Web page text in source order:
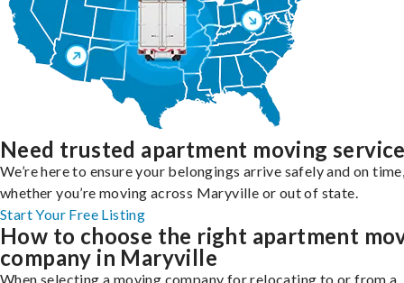
Need trusted apartment moving
We’re here to ensure your belongings arrive safely and on
whether you’re moving across Maryville or out of state.
Start Your Free Listing
How to choose the right apartment
company in Maryville
When selecting a moving company for relocating to or from a